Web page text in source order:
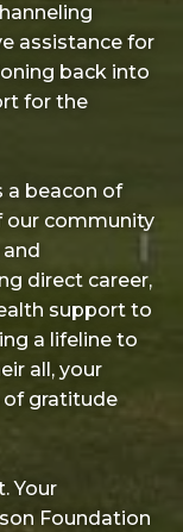
assistance for
back into
for the
a beacon of
our community
direct career,
support to
a lifeline to
all, your
of gratitude
Your
Foundation